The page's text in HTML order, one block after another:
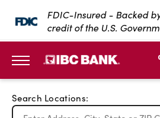
SKIP TO MAIN CONTENT
FDIC-Insured - Backed
credit of the U.S.
IBC
Search Locations: